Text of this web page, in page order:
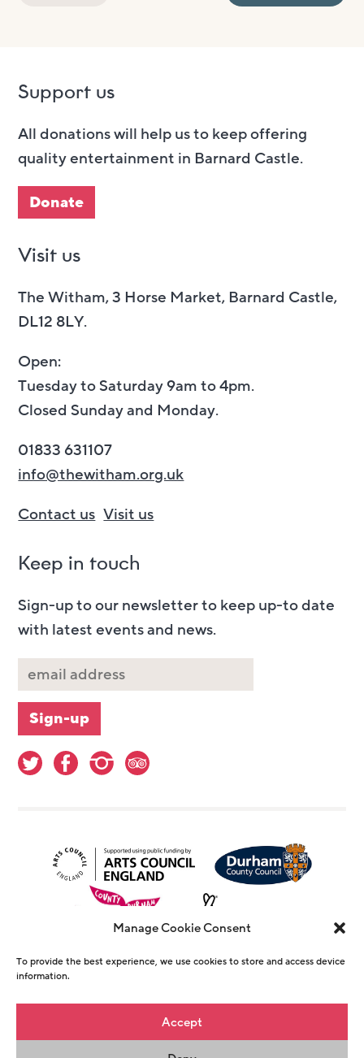
Manage Cookie Consent
To provide the best experience, we use cookies to store and access device
information.
Accept
Support us
All donations will help us to keep offering
quality entertainment in Barnard Castle.
Donate
Visit us
The Witham, 3 Horse Market, Barnard Castle,
DL12 8LY.
Open:
Tuesday to Saturday 9am to 4pm.
Closed Sunday and Monday.
01833 631107
info@thewitham.org.uk
Contact us Visit us
Keep in touch
Sign-up to our newsletter to keep up-to date
with latest events and news.
© Copyright The Witham 2026 - Registered
Charity Number 1146726